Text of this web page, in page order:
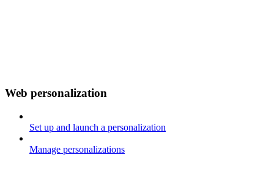
Web personalization
Set up and launch a personalization
Manage personalizations